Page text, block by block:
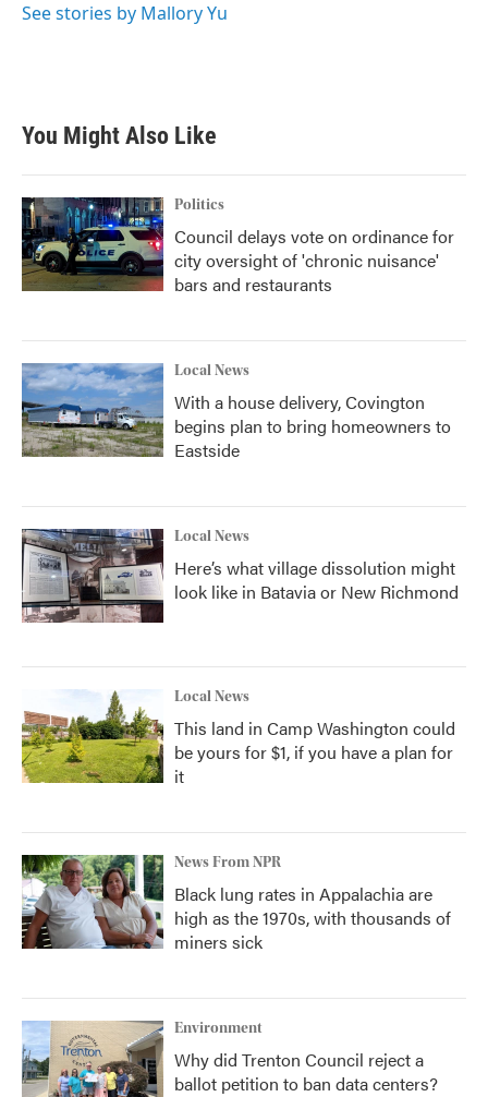
See stories by Mallory Yu
You Might Also Like
Politics
Council delays vote on ordinance for
city oversight of 'chronic nuisance'
bars and restaurants
Local News
With a house delivery, Covington
begins plan to bring homeowners to
Eastside
Local News
Here’s what village dissolution might
look like in Batavia or New Richmond
Local News
This land in Camp Washington could
be yours for $1, if you have a plan for
it
News From NPR
Black lung rates in Appalachia are
high as the 1970s, with thousands of
miners sick
Environment
Why did Trenton Council reject a
ballot petition to ban data centers?